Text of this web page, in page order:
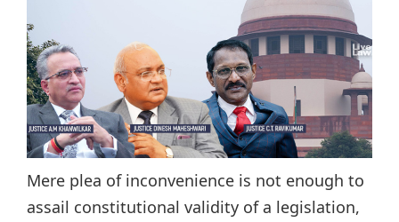
Mere plea of inconvenience is not enough to
assail constitutional validity of a legislation,